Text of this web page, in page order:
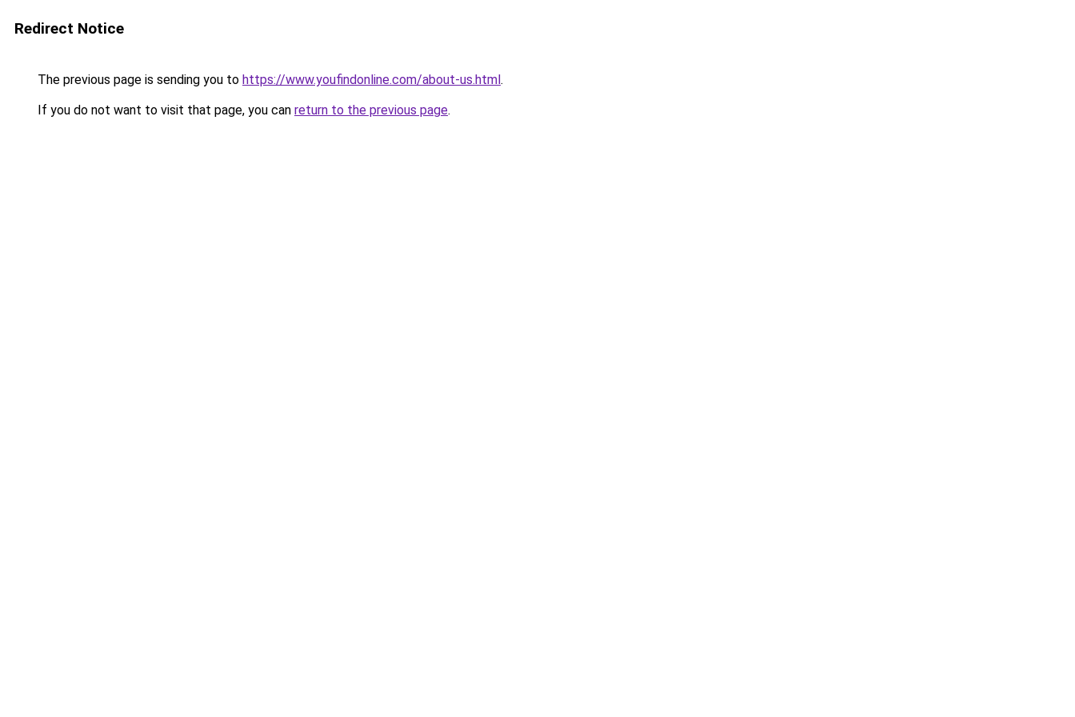
Redirect Notice
The previous page is sending you to https://www.youfindonline.com/about-us.html.
If you do not want to visit that page, you can return to the previous page.